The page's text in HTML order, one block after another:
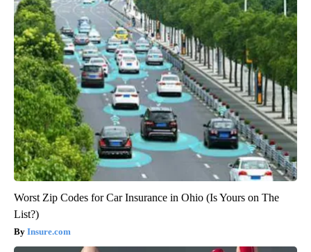
Worst Zip Codes for Car Insurance in Ohio (Is Yours on The
List?)
Insure.com